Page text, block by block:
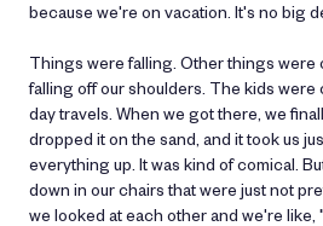
because we're on vacation. It's no big
Things were falling. Other things
falling off our shoulders. The kids were
day travels. When we got there, we
dropped it on the sand, and it took us
everything up. It was kind of comical.
down in our chairs that were just not
we looked at each other and we're